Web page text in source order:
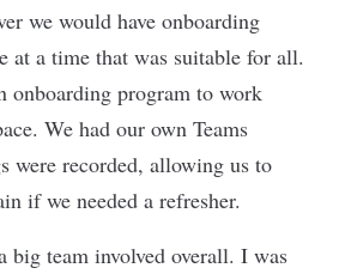
we would have onboarding
at a time that was suitable for all.
onboarding program to work
We had our own Teams
were recorded, allowing us to
if we needed a refresher.
big team involved overall. I was